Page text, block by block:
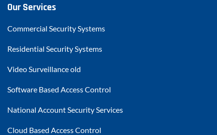
Our Services
Commercial Security Systems
Residential Security Systems
Video Surveillance old
Software Based Access Control
National Account Security Services
Cloud Based Access Control